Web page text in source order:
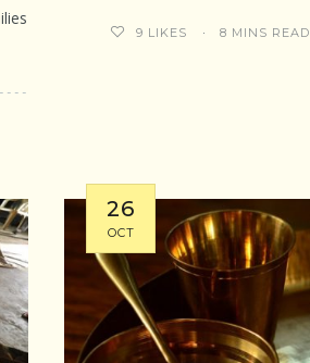
9 LIKES 8 MINS READ
26
OCT